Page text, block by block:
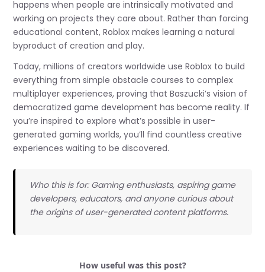
happens when people are intrinsically motivated and
working on projects they care about. Rather than forcing
educational content, Roblox makes learning a natural
byproduct of creation and play.
Today, millions of creators worldwide use Roblox to build
everything from simple obstacle courses to complex
multiplayer experiences, proving that Baszucki’s vision of
democratized game development has become reality. If
you’re inspired to explore what’s possible in user-
generated gaming worlds, you’ll find countless creative
experiences waiting to be discovered.
Who this is for: Gaming enthusiasts, aspiring game
developers, educators, and anyone curious about
the origins of user-generated content platforms.
How useful was this post?